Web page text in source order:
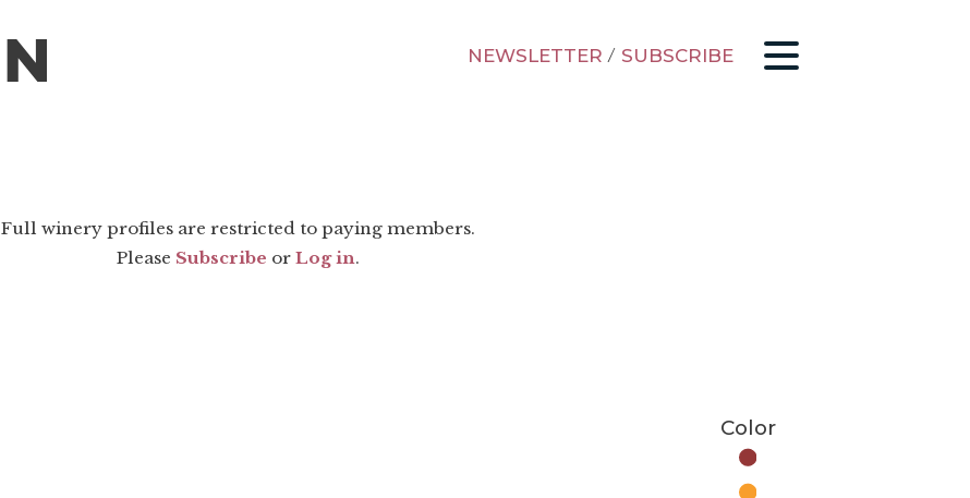
NEWSLETTER / SUBSCRIBE
Full winery profiles are restricted to paying members.
Please Subscribe or Log in.
Color